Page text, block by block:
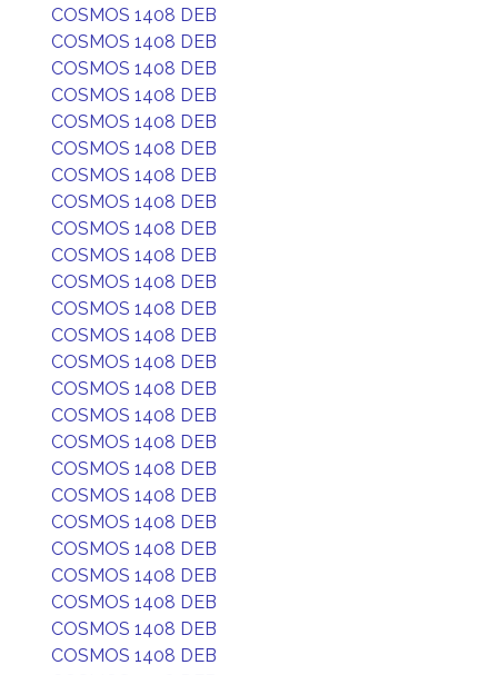
COSMOS 1408 DEB
COSMOS 1408 DEB
COSMOS 1408 DEB
COSMOS 1408 DEB
COSMOS 1408 DEB
COSMOS 1408 DEB
COSMOS 1408 DEB
COSMOS 1408 DEB
COSMOS 1408 DEB
COSMOS 1408 DEB
COSMOS 1408 DEB
COSMOS 1408 DEB
COSMOS 1408 DEB
COSMOS 1408 DEB
COSMOS 1408 DEB
COSMOS 1408 DEB
COSMOS 1408 DEB
COSMOS 1408 DEB
COSMOS 1408 DEB
COSMOS 1408 DEB
COSMOS 1408 DEB
COSMOS 1408 DEB
COSMOS 1408 DEB
COSMOS 1408 DEB
COSMOS 1408 DEB